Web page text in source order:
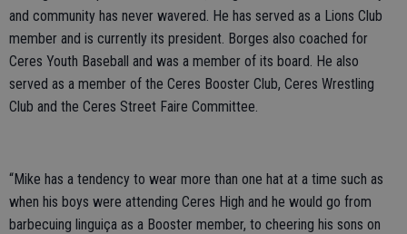
and community has never wavered. He has served as a Lions Club
member and is currently its president. Borges also coached for
Ceres Youth Baseball and was a member of its board. He also
served as a member of the Ceres Booster Club, Ceres Wrestling
Club and the Ceres Street Faire Committee.
“Mike has a tendency to wear more than one hat at a time such as
when his boys were attending Ceres High and he would go from
barbecuing linguiça as a Booster member, to cheering his sons on